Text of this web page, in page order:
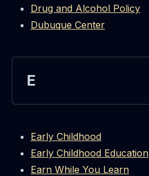
Drug and Alcohol Policy
Dubuque Center
E
Early Childhood
Early Childhood Education
Earn While You Learn